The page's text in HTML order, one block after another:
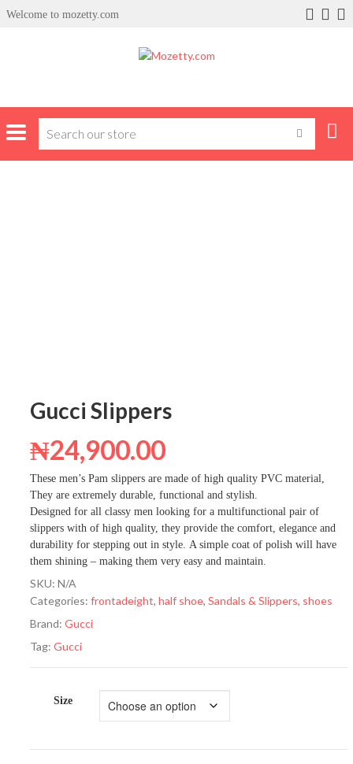
Welcome to mozetty.com
Gucci Slippers
₦24,900.00
These men’s Pam slippers are made of high quality PVC material,
They are extremely durable, functional and stylish.
Designed for all classy men looking for a multifunctional pair of
slippers with of high quality, they provide the comfort, elegance and
durability for stepping out in style. A simple coat of polish will have
them shining – making them very easy and maintain.
SKU: N/A
Categories: frontadeight, half shoe, Sandals & Slippers, shoes
Brand: Gucci
Tag: Gucci
Size